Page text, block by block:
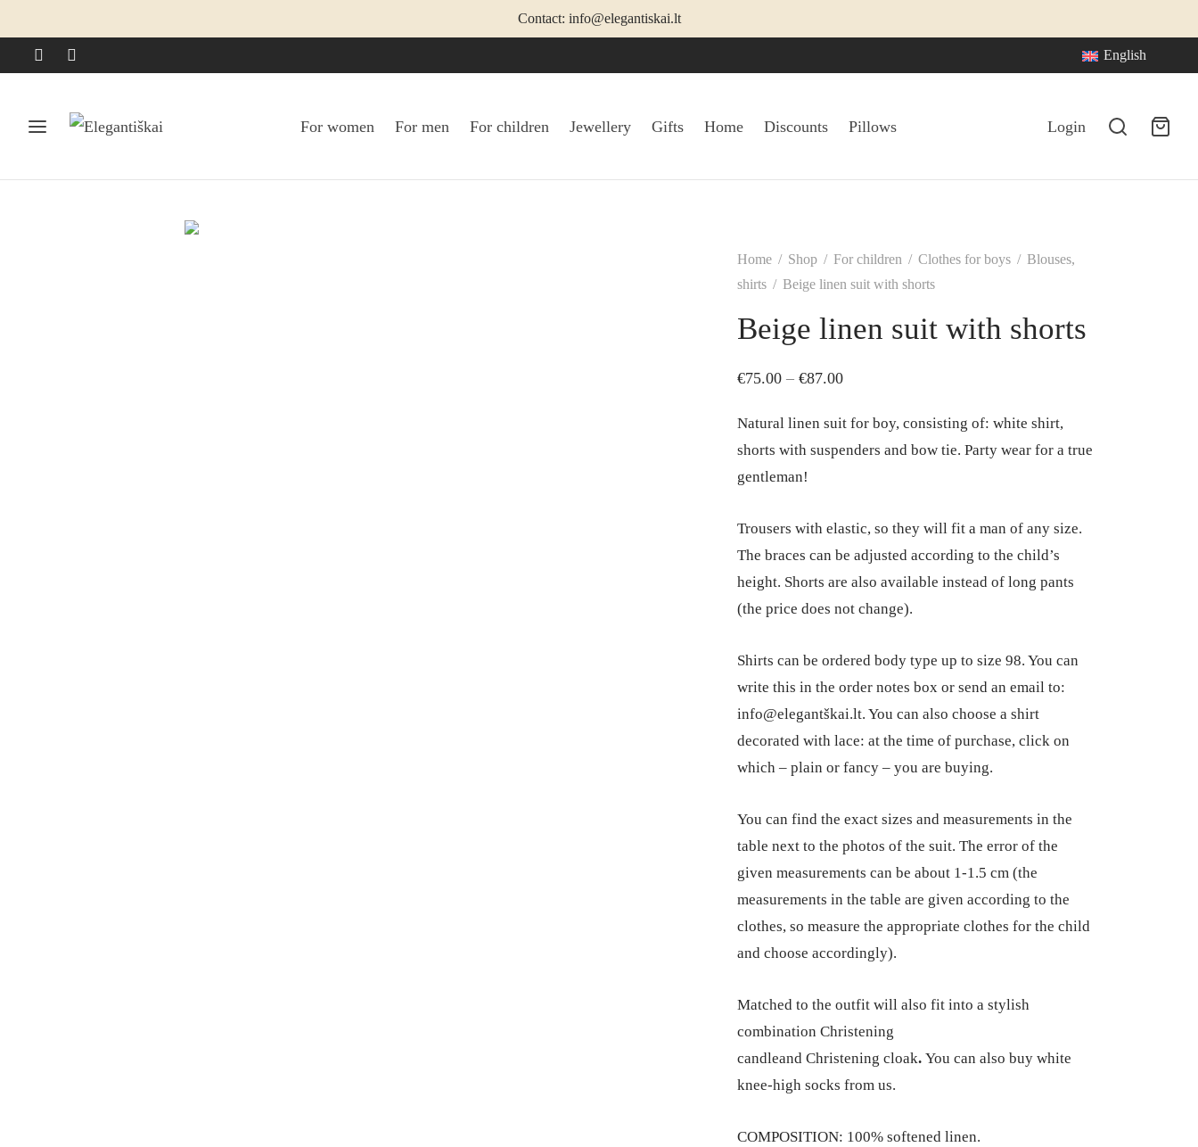
Contact: info@elegantiskai.lt
English
For women For men For children Jewellery Gifts Home Discounts Pillows Login
Home / Shop / For children / Clothes for boys / Blouses,
shirts / Beige linen suit with shorts
Beige linen suit with shorts
€75.00 – €87.00Price
€75.00
Natural linen suit for boy, consisting of: white shirt,
shorts with suspenders and bow tie. Party wear for a true
gentleman!
Trousers with elastic, so they will fit a man of any size.
The braces can be adjusted according to the child’s
height. Shorts are also available instead of long pants
(the price does not change).
Shirts can be ordered body type up to size 98. You can
write this in the order notes box or send an email to:
info@elegantškai.lt. You can also choose a shirt
decorated with lace: at the time of purchase, click on
which – plain or fancy – you are buying.
You can find the exact sizes and measurements in the
table next to the photos of the suit. The error of the
given measurements can be about 1-1.5 cm (the
measurements in the table are given according to the
clothes, so measure the appropriate clothes for the child
and choose accordingly).
Matched to the outfit will also fit into a stylish
combination Christening
candleand Christening cloak. You can also buy white
knee-high socks from us.
COMPOSITION: 100% softened linen.